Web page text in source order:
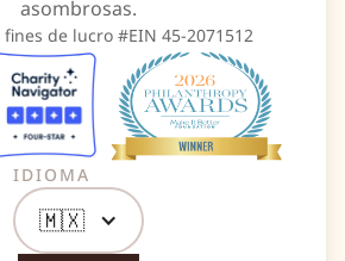
asombrosas.
fines de lucro #EIN 45-2071512
IDIOMA
🇲🇽